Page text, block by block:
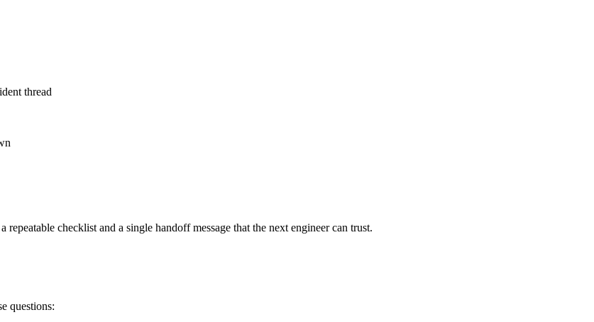
thread
checklist and a single handoff message that the next engineer can trust.
questions: